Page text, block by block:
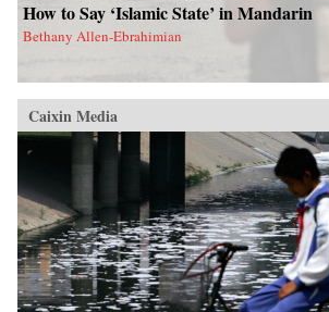
How to Say ‘Islamic State’ in Mandarin
Bethany Allen-Ebrahimian
Caixin Media